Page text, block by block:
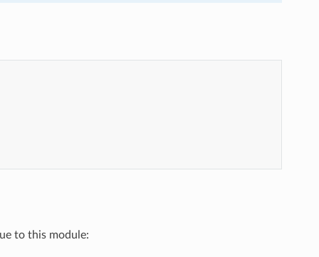
to this module: